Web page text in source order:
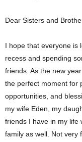
Dear Sisters and
I hope that everyone is
recess and spending
friends. As the new
the perfect moment for
opportunities, and
my wife Eden, my
friends I have in my life
family as well. Not very